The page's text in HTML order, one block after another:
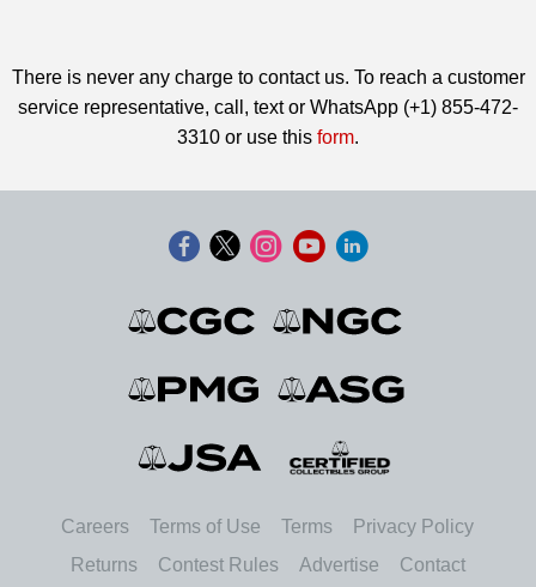
There is never any charge to contact us. To reach a customer
service representative, call, text or WhatsApp (+1) 855-472-
3310 or use this form.
Careers Terms of Use Terms
Privacy Policy
Returns
Contest Rules Advertise Contact